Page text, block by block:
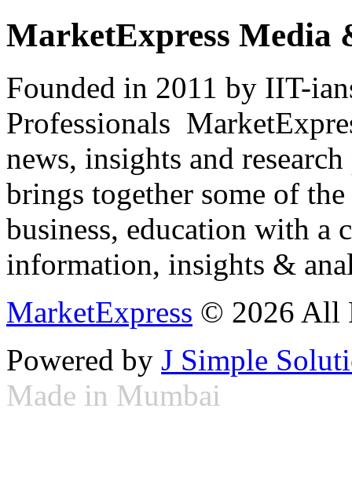
MarketExpress Media
Founded in 2011 by IIT-
Professionals
news, insights and
brings together some of
business, education with
information, insights &
MarketExpress © 2026 All
Powered by J Simple
Made in Mumbai